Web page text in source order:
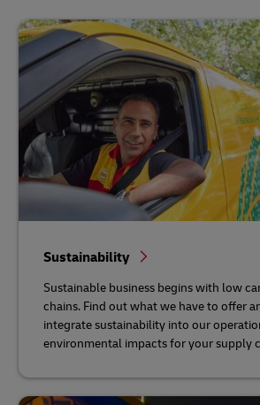
Sustainability
Sustainable business begins with low
chains. Find out what we have to offer
integrate sustainability into our
environmental impacts for your supply